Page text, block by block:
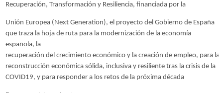
Recuperación, Transformación y Resiliencia, financiada por la
Unión Europea (Next Generation), el proyecto del Gobierno de España
que traza la hoja de ruta para la modernización de la economía
española, la
recuperación del crecimiento económico y la creación de empleo, para la
reconstrucción económica sólida, inclusiva y resiliente tras la crisis de la
COVID19, y para responder a los retos de la próxima década